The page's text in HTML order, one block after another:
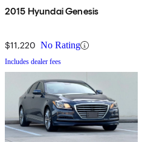
2015 Hyundai Genesis
$11,220 No Rating
Includes dealer fees